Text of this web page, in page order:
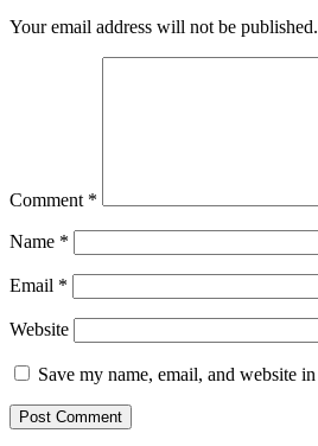
Your email address will not be published.
Comment *
Name *
Email *
Website
Save my name, email, and website